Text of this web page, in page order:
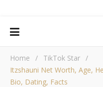
Home / TikTok Star /
Itzshauni Net Worth, Age,
Bio, Dating, Facts